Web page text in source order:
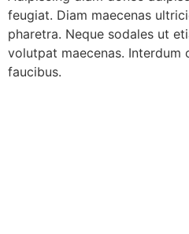
feugiat. Diam maecenas
pharetra. Neque sodales ut
volutpat maecenas. Interdum
faucibus.